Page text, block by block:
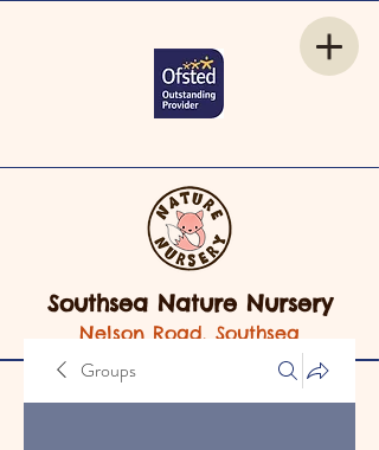
Southsea Nature Nursery
Nelson Road, Southsea
Groups